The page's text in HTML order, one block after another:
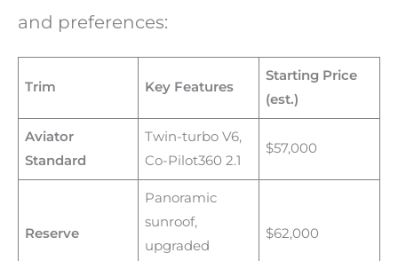
and preferences:
Trim Key Features
Starting Price
(est.)
Aviator
Standard
Twin-turbo V6,
Co-Pilot360 2.1
$57,000
Reserve
Panoramic
sunroof,
upgraded
$62,000